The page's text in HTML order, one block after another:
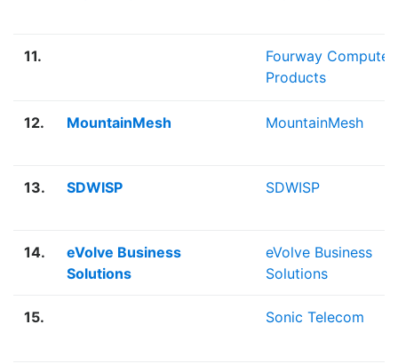
11.
Fourway Computer
Products
12. MountainMesh MountainMesh
13. SDWISP SDWISP
14.
eVolve Business
Solutions
eVolve Business
Solutions
15. Sonic Telecom